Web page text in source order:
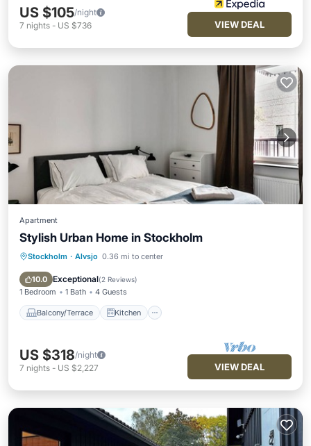
US $105/night
7 nights - US $736 VIEW DEAL
Apartment
Stylish Urban Home in Stockholm
Stockholm · Alvsjo 0.36 mi to center
10.0 Exceptional(2 Reviews)
1 Bedroom 1 Bath 4 Guests
Balcony/Terrace Kitchen
Balcony/Terrace Kitchen
Child Friendly
US $318/night
7 nights - US $2,227 VIEW DEAL